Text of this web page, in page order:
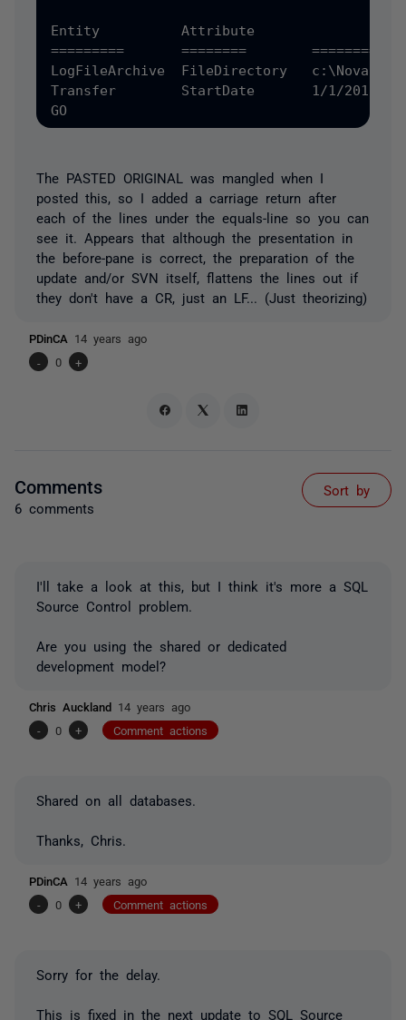
Entity		Attribute		Value
=========  	========	==========
LogFileArchive	FileDirectory	c:\NovarArchiveLogFileInput	FileDirectory	c:\NovarLogFileInput	FileExtension	.LG0
Transfer	StartDate	1/1/2012', 'SCHEMA', N'dbo', 'TABLE', N'Configuration', NULL, NULL
The PASTED ORIGINAL was mangled when I
posted this, so I added a carriage return after
each of the lines under the equals-line so you can
see it. Appears that although the presentation in
the before-pane is correct, the preparation of the
update and/or SVN itself, flattens the lines out if
they don't have a CR, just an LF... (Just theorizing)
PDinCA 14 years ago
-
0 +
Comments
6 comments
Sort by
I'll take a look at this, but I think it's more a SQL
Source Control problem.
Are you using the shared or dedicated
development model?
Chris Auckland 14 years ago
-
0 + Comment actions
Shared on all databases.
Thanks, Chris.
PDinCA 14 years ago
-
0 + Comment actions
Sorry for the delay.
This is fixed in the next update to SQL Source